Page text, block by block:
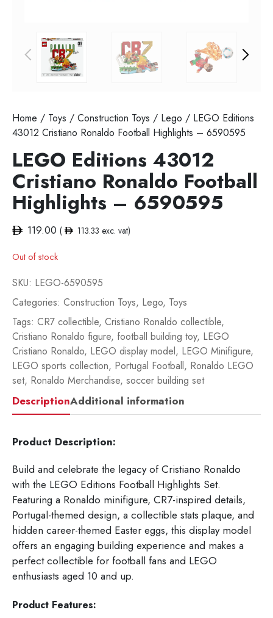
Home / Toys / Construction Toys / Lego / LEGO Editions
43012 Cristiano Ronaldo Football Highlights – 6590595
LEGO Editions 43012
Cristiano Ronaldo Football
Highlights – 6590595
119.00 ( 113.33 exc. vat)
Out of stock
SKU: LEGO-6590595
Categories: Construction Toys, Lego, Toys
Tags: CR7 collectible, Cristiano Ronaldo collectible,
Cristiano Ronaldo figure, football building toy, LEGO
Cristiano Ronaldo, LEGO display model, LEGO Minifigure,
LEGO sports collection, Portugal Football, Ronaldo LEGO
set, Ronaldo Merchandise, soccer building set
DescriptionAdditional information
Product Description:
Build and celebrate the legacy of Cristiano Ronaldo
with the LEGO Editions Football Highlights Set.
Featuring a Ronaldo minifigure, CR7-inspired details,
Portugal-themed design, a collectible stats plaque, and
hidden career-themed Easter eggs, this display model
offers an engaging building experience and makes a
perfect collectible for football fans and LEGO
enthusiasts aged 10 and up.
Product Features: